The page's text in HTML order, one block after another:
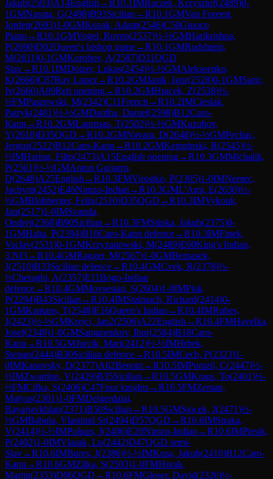
Jakub(2503)A14English →R10.1IMRaczek, Krzysztof(2489)0-
1GMNasuta, G(2498)B93Sicilian →R10.1GMVan Foreest,
Jorden(2693)1-0GMKozak, Adam(2546)C50Giuoco
Piano→R10.1GMVogel, Roven(2537)½-½GMHarikrishna,
P(2690)D02Queen's bishop game→R10.1GMRodshtein,
M(2611)0-1GMKorobov, A(2587)D11QGD
Slav→R10.1IMDotzer, Lukas(2454)½-½GMAlekseenko,
K(2666)C87Ruy Lopez→R10.2GMJanik, Igor(2528)0-1GMSaric,
Iv(2660)A09Reti opening→R10.2GMHracek, Z(2538)½-
½FMPaszewski, M(2342)C11French →R10.2IMCieslak,
Patryk(2481)½-½GMDardha, Daniel(2598)B12Caro-
Kann →R10.2GMLaurusas, T(2502)½-½GMKuzubov,
Y(2610)D35QGD →R10.2GMNavara, D(2648)½-½GMPechac,
Jergus(2522)B12Caro-Kann →R10.2GMKempinski, R(2545)½-
½IMHaring, Filip(2473)A15English opening→R10.3GMMichalik,
P(2561)½-½GMAnton Guijarro,
D(2648)A25English →R10.3FMVirostko, P(2305)1-0IMNemec,
Jachym(2452)E46Nimzo-Indian →R10.3GML'Ami, E(2630)½-
½GMBlohberger, Felix(2510)D35QGD →R10.3IMVykouk,
Jan(2517)1-0IMSvanda,
Ondrej(2368)B90Sicilian →R10.3FMStinka, Jakub(2375)0-
1GMHaba, P(2394)B10Caro-Kann defence→R10.3IMFinek,
Vaclav(2531)0-1GMKrzyzanowski, M(2489)E60King's Indian,
3.Nf3→R10.4GMRagger, M(2567)1-0GMBernasek,
J(2510)B33Sicilian defence→R10.4GMCvek, R(2378)½-
½Cheraghi, A(2357)E11Bogo-Indian
defence→R10.4GMMovsesian, S(2604)1-0IMPisk,
P(2294)B43Sicilian →R10.4IMStalmach, Richard(2414)0-
1GMKantans, T(2548)E16Queen's Indian →R10.4IMRubes,
J(2423)½-½GMKrejci, Jan2(2506)A22English →R10.4FMHavelka,
Josef(2349)1-0GMSamunenkov, Ihor(2584)B18Caro-
Kann →R10.5GMJurcik, Mari(2412)½-½IMHrbek,
Stepan(2444)B30Sicilian defence→R10.5IMCech, P(2323)1-
0IMKanovsky, D(2377)A62Benoni →R10.5IMPonizil, C(2447)½-
½IMZwardon, V(2429)B35Sicilian →R10.5GMKraus, To(2401)½-
½FMCifka, S(2406)C47Four knights→R10.5FMZeman,
Matyas(2301)1-0FMDelgerdalai,
Bayarjavkhlan(2371)B50Sicilian →R10.5GMStocek, J(2471)½-
½GMBabula, Vlastimil Sr(2494)D57QGD →R10.6IMStraka,
V(2414)½-½IMPulpan, J(2406)E20Nimzo-Indian →R10.6IMPiesik,
P(2402)1-0IMVlasak, Lu(2442)D47QGD semi-
Slav→R10.6IMBures, J(2386)½-½IMKusa, Jakub(2410)B12Caro-
Kann →R10.6GMZilka, S(2503)1-0FMHorak,
Martin(2353)D06QGD →R10.6FMGloser, David(2326)½-